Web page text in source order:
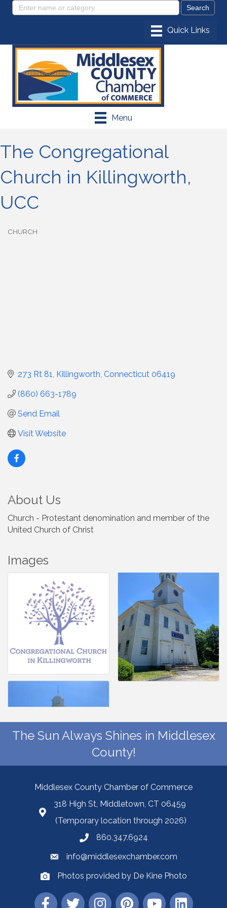
Menu
The Congregational
Church in Killingworth,
UCC
CHURCH
273 Rt 81 Killingworth Connecticut 06419
(860) 663-1789
Send Email
Visit Website
About Us
Church - Protestant denomination and member of the
United Church of Christ
Images
The Sun Always Shines in Middlesex
County!
Middlesex County Chamber of Commerce
318 High St, Middletown, CT 06459
(Temporary location through 2026)
860.347.6924
info@middlesexchamber.com
Photos provided by De Kine Photo